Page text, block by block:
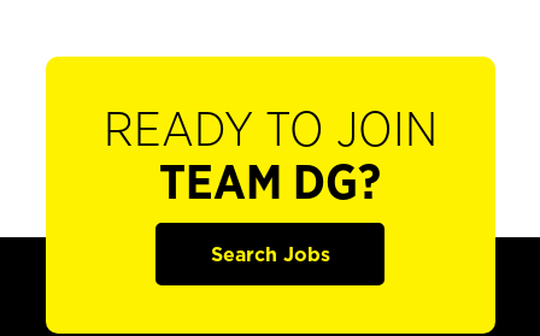
READY TO JOIN
TEAM DG?
Search Jobs